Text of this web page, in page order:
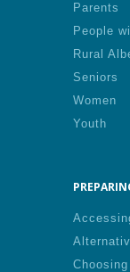
Parents
People
Rural
Seniors
Women
Youth